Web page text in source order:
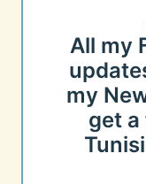
All my
my
get